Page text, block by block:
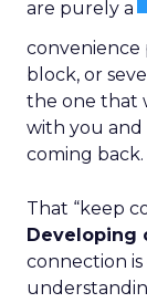
are purely a
convenience
block, or
the one that
with you and
coming back.
That “keep
Developing
connection